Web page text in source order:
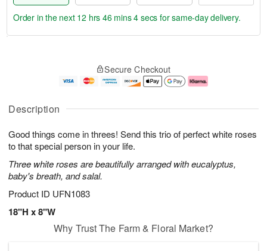
Description
Good things come in threes! Send this trio of perfect white roses
to that special person in your life.
Three white roses are beautifully arranged with eucalyptus,
baby's breath, and salal.
Product ID UFN1083
18"H x 8"W
u
7
g
g
e
t
s
Order in the next 12 hrs 46 mins 4 secs for same-day delivery.
Secure Checkout
Why Trust The Farm & Floral Market?